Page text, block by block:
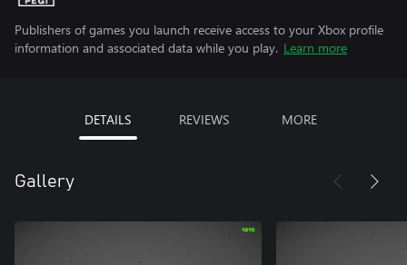
Publishers of games you launch receive access to your Xbox profile
information and associated data while you play. Learn more
DETAILS REVIEWS MORE
Gallery